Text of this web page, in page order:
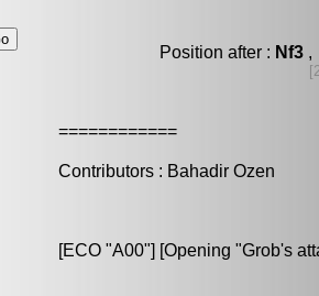
Position after : Nf3 ,
============
Contributors : Bahadir Ozen
[ECO "A00"] [Opening "Grob's